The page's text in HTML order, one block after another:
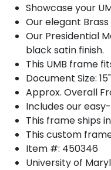
Showcase your
Our elegant
Our Presidential
black satin finish.
This UMB frame
Document Size:
Approx. Overall
Includes our
This frame ships
This custom
Item #: 450346
University of